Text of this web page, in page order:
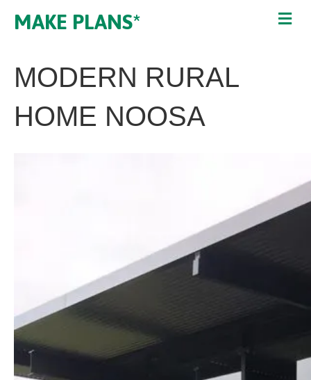
MAKE PLANS*
MODERN RURAL
HOME NOOSA